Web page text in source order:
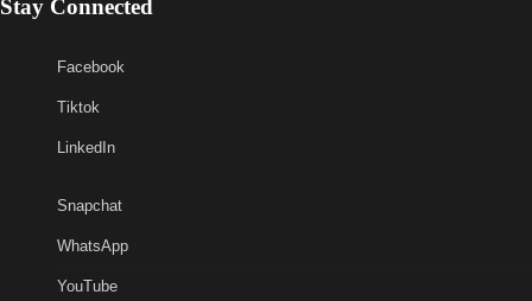
Stay Connected
Facebook
Tiktok
LinkedIn
Snapchat
WhatsApp
YouTube